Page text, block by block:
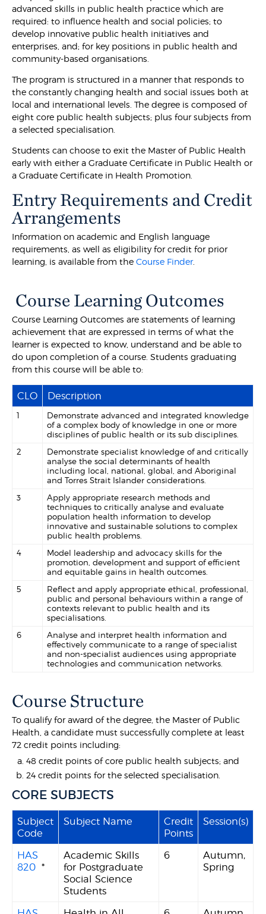
advanced skills in public health practice which are
required: to influence health and social policies; to
develop innovative public health initiatives and
enterprises, and; for key positions in public health and
community-based organisations.
The program is structured in a manner that responds to
the constantly changing health and social issues both at
local and international levels. The degree is composed of
eight core public health subjects; plus four subjects from
a selected specialisation.
Students can choose to exit the Master of Public Health
early with either a Graduate Certificate in Public Health or
a Graduate Certificate in Health Promotion.
Entry Requirements and Credit
Arrangements
Information on academic and English language
requirements, as well as eligibility for credit for prior
learning, is available from theCourse Finder.
Course Learning Outcomes
Course Learning Outcomes are statements of learning
achievement that are expressed in terms of what the
learner is expected to know, understand and be able to
do upon completion of a course. Students graduating
from this course will be able to:
CLO Description
1
Demonstrate advanced and integrated knowledge
of a complex body of knowledge in one or more
disciplines of public health or its sub disciplines.
2
Demonstrate specialist knowledge of and critically
analyse the social determinants of health
including local, national, global, and Aboriginal
and Torres Strait Islander considerations.
3
Apply appropriate research methods and
techniques to critically analyse and evaluate
population health information to develop
innovative and sustainable solutions to complex
public health problems.
4
Model leadership and advocacy skills for the
promotion, development and support of efficient
and equitable gains in health outcomes.
5
Reflect and apply appropriate ethical, professional,
public and personal behaviours within a range of
contexts relevant to public health and its
specialisations.
6
Analyse and interpret health information and
effectively communicate to a range of specialist
and non-specialist audiences using appropriate
technologies and communication networks.
Course Structure
To qualify for award of the degree, the Master of Public
Health, a candidate must successfully complete at least
72 credit points including:
48 credit points of core public health subjects; and
24 credit points for the selected specialisation.
CORE SUBJECTS
Subject
Code
Subject Name
Credit
Points
Session(s)
HAS
820 *
Academic Skills
for Postgraduate
Social Science
Students
6
Autumn,
Spring